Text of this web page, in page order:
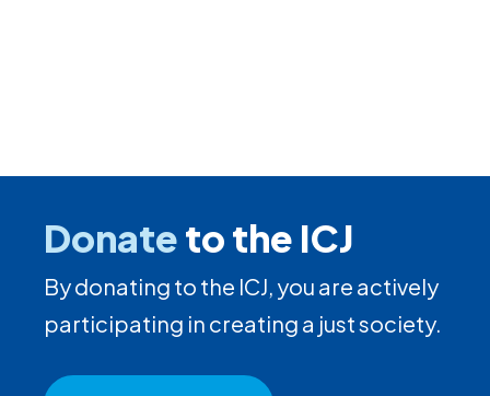
Donateto the ICJ
By donating to the ICJ, you are actively
participating in creating a just society.